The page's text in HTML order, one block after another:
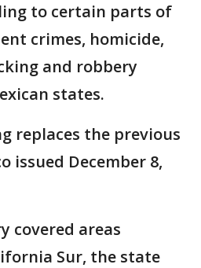
to certain parts of
crimes, homicide,
and robbery
states.
replaces the previous
issued December 8,
covered areas
Sur, the state